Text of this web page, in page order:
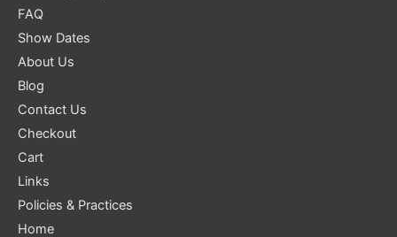
FAQ
Show Dates
About Us
Blog
Contact Us
Checkout
Cart
Links
Policies & Practices
Home